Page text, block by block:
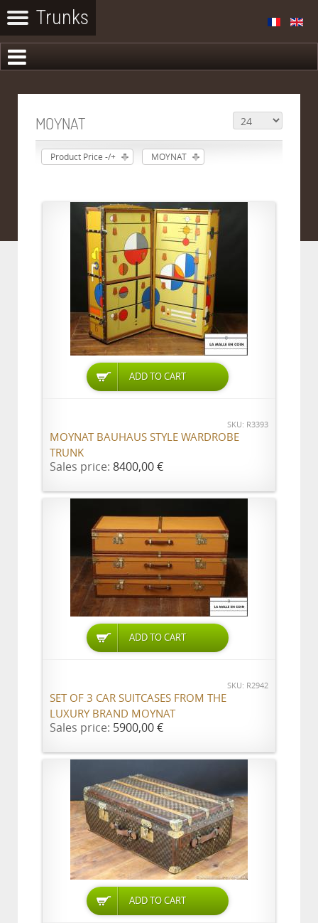
MOYNAT
Product Price -/+ MOYNAT
ADD TO CART
SKU: R3393
MOYNAT BAUHAUS STYLE WARDROBE
TRUNK
Sales price: 8400,00 €
ADD TO CART
SKU: R2942
SET OF 3 CAR SUITCASES FROM THE
LUXURY BRAND MOYNAT
Sales price: 5900,00 €
ADD TO CART